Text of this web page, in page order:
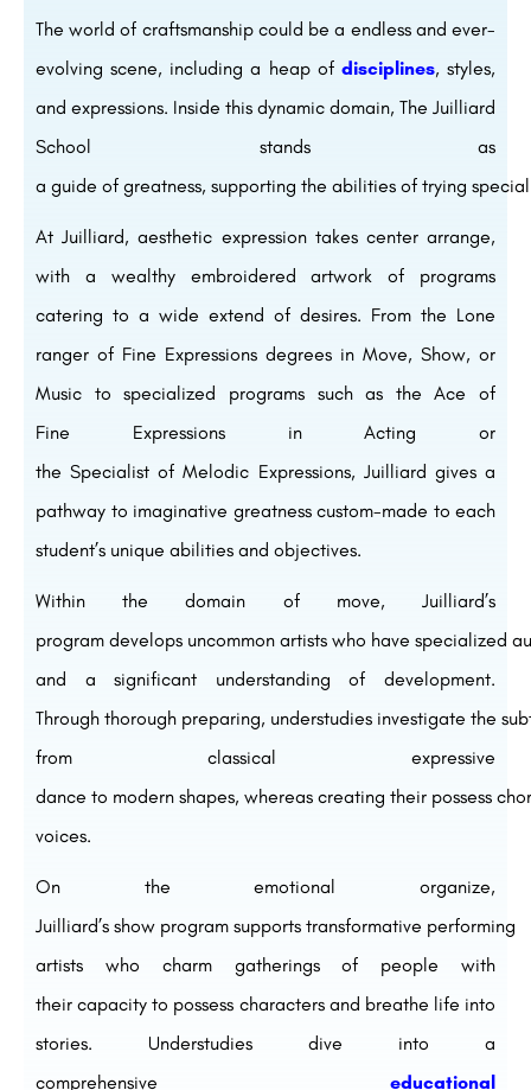
The world of craftsmanship could be a endlessand ever-
evolvingscene, including a heapof disciplines, styles,
and expressions. Inside this dynamic domain, The Juilliard
School stands as
a guide of greatness, supporting the abilities of trying
At Juilliard,aesthetic expression takes centerarrange,
with a wealthy embroidered artwork of programs
catering to a wide extend of desires. From the Lone
ranger of Fine Expressions degrees in Move, Show, or
Music to specialized programs such as theAce of
Fine Expressionsin Acting or
theSpecialist ofMelodic Expressions, Juilliard givesa
pathway to imaginative greatness custom-made to each
student’s unique abilities and objectives.
Within the domain of move, Juilliard’s
program develops uncommon artists who have specialized
and asignificant understanding ofdevelopment.
Through thorough preparing, understudies investigate the
from classical expressive
dance to modern shapes, whereas creating their possess
voices.
On theemotional organize,
Juilliard’s show program supports transformative performing
artists who charm gatherings of people with
theircapacity to possess characters and breathe life into
stories. Understudies dive into a
comprehensive educational